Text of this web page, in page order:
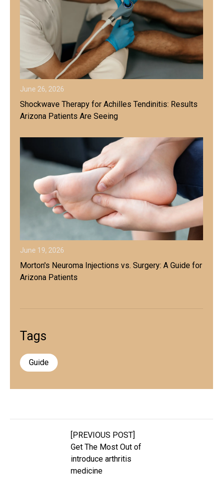
June 26, 2026
Shockwave Therapy for Achilles Tendinitis: Results
Arizona Patients Are Seeing
June 19, 2026
Morton's Neuroma Injections vs. Surgery: A Guide for
Arizona Patients
Tags
Guide
[PREVIOUS POST]
Get The Most Out of
introduce arthritis
medicine